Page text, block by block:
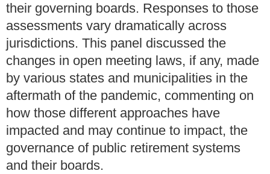
their governing boards. Responses to those
assessments vary dramatically across
jurisdictions. This panel discussed the
changes in open meeting laws, if any, made
by various states and municipalities in the
aftermath of the pandemic, commenting on
how those different approaches have
impacted and may continue to impact, the
governance of public retirement systems
and their boards.